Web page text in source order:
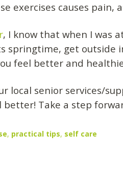
exercises causes
, I know that when I was
springtime, get outside
feel better and
local senior services/
Take a step
, practical tips, self care